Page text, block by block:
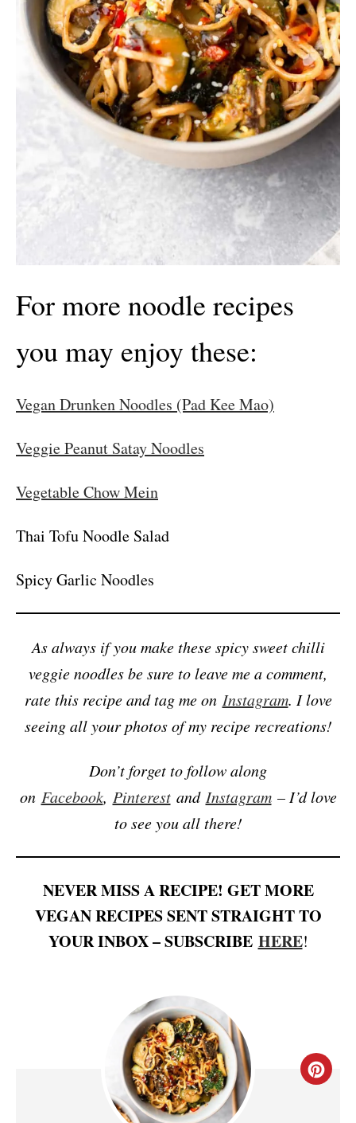
For more noodle recipes
you may enjoy these:
Vegan Drunken Noodles (Pad Kee Mao)
Veggie Peanut Satay Noodles
Vegetable Chow Mein
Thai Tofu Noodle Salad
Spicy Garlic Noodles
As always if you make these spicy sweet chilli
veggie noodles be sure to leave me a comment,
rate this recipe and tag me on Instagram. I love
seeing all your photos of my recipe recreations!
Don’t forget to follow along
on Facebook, Pinterestand Instagram– I’d love
to see you all there!
NEVER MISS A RECIPE! GET MORE
VEGAN RECIPES SENT STRAIGHT TO
YOUR INBOX – SUBSCRIBE HERE!
C